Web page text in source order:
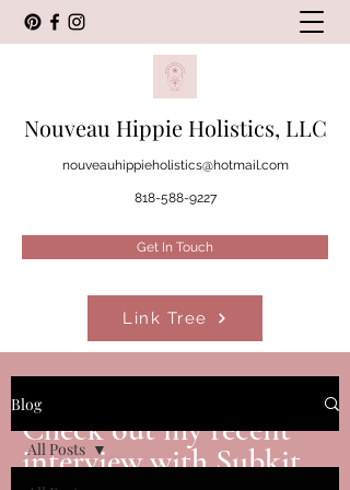
Nouveau Hippie Holistics, LLC
nouveauhippieholistics@hotmail.com
818-588-9227
Get In Touch
Link Tree
Check out my recent
interview with Subkit
Blog
All Posts